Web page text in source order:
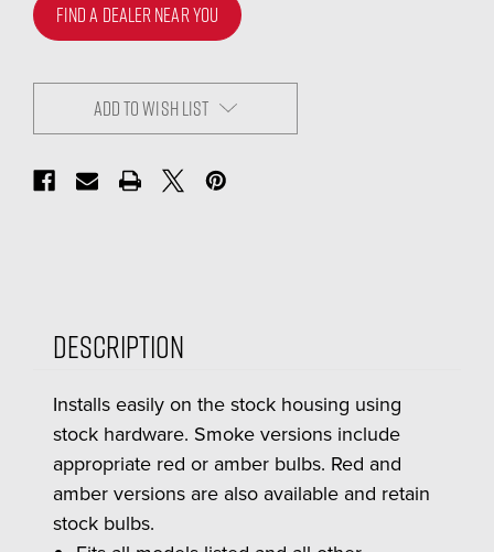
FIND A DEALER NEAR YOU
ADD TO WISH LIST
Description
Installs easily on the stock housing using
stock hardware. Smoke versions include
appropriate red or amber bulbs. Red and
amber versions are also available and retain
stock bulbs.